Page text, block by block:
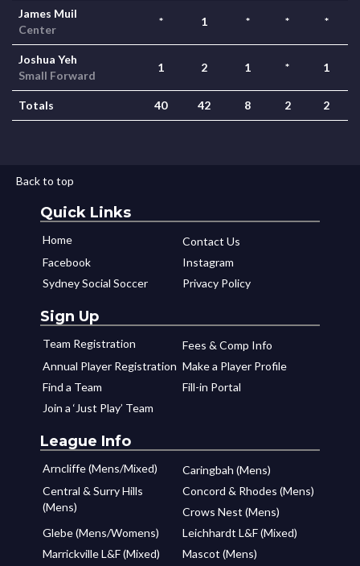
James Muil
Center
* 1 * * *
Joshua Yeh
Small Forward
1 2 1 * 1
Totals 40 42 8 2 2
Back to top
Quick Links
Home
Contact Us
Facebook
Instagram
Sydney Social Soccer
Privacy Policy
Sign Up
Team Registration
Fees & Comp Info
Annual Player Registration Make a Player Profile
Find a Team
Fill-in Portal
Join a ‘Just Play’ Team
League Info
Arncliffe (Mens/Mixed)
Caringbah (Mens)
Central & Surry Hills
(Mens)
Concord & Rhodes (Mens)
Crows Nest (Mens)
Glebe (Mens/Womens)
Leichhardt L&F (Mixed)
Marrickville L&F (Mixed)
Mascot (Mens)